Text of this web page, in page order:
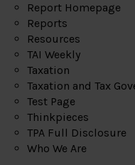
Report Homepage
Reports
Resources
TAI Weekly
Taxation
Taxation and Tax
Test Page
Thinkpieces
TPA Full Disclosure
Who We Are